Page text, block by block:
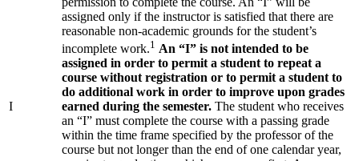
I
assigned only if the instructor is satisfied that there are
reasonable non-academic grounds for the student’s
incomplete work.1 An “I” is not intended to be
assigned in order to permit a student to repeat a
course without registration or to permit a student to
do additional work in order to improve upon grades
earned during the semester. The student who receives
an “I” must complete the course with a passing grade
within the time frame specified by the professor of the
course but not longer than the end of one calendar year,